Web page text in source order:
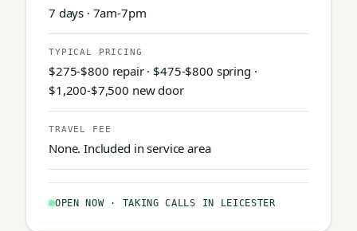
7 days · 7am-7pm
TYPICAL PRICING
$275-$800 repair · $475-$800 spring ·
$1,200-$7,500 new door
TRAVEL FEE
None. Included in service area
OPEN NOW · TAKING CALLS IN LEICESTER